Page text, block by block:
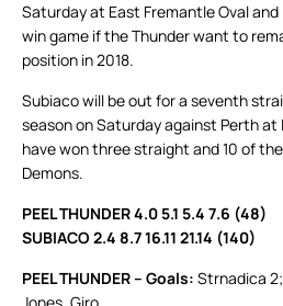
Saturday at East Fremantle Oval
win game if the Thunder want to
position in 2018.
Subiaco will be out for a seventh
season on Saturday against Perth at
have won three straight and 10 of
Demons.
PEEL THUNDER 4.0 5.1 5.4 7.6 (48)
SUBIACO 2.4 8.7 16.11 21.14 (140)
PEEL THUNDER – Goals: Strnadica